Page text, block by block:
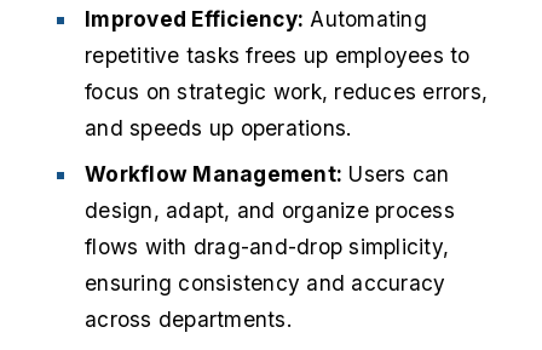
Improved Efficiency: Automating
repetitive tasks frees up employees to
focus on strategic work, reduces errors,
and speeds up operations.​
Workflow Management: Users can
design, adapt, and organize process
flows with drag-and-drop simplicity,
ensuring consistency and accuracy
across departments.​